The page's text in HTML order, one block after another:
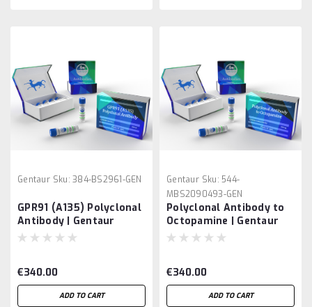
Gentaur Sku: 384-BS2961-GEN
GPR91 (A135) Polyclonal
Antibody | Gentaur
€340.00
ADD TO CART
Gentaur Sku: 544-
MBS2090493-GEN
Polyclonal Antibody to
Octopamine | Gentaur
€340.00
ADD TO CART